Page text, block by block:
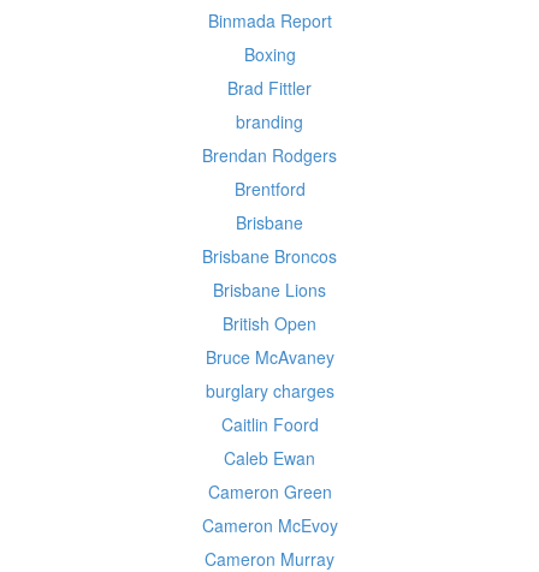
Binmada Report
Boxing
Brad Fittler
branding
Brendan Rodgers
Brentford
Brisbane
Brisbane Broncos
Brisbane Lions
British Open
Bruce McAvaney
burglary charges
Caitlin Foord
Caleb Ewan
Cameron Green
Cameron McEvoy
Cameron Murray